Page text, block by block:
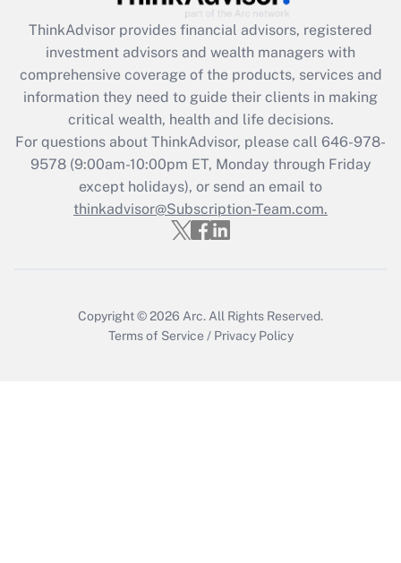
What is the CARES Act employee
retention tax credit that was available
during 2020 and 2021?
Get Answer
Recently Updated Q&As
Who must file a return?
Get Answer
ThinkAdvisor provides financial advisors, registered
investment advisors and wealth managers with
comprehensive coverage of the products, services and
information they need to guide their clients in making
critical wealth, health and life decisions.
For questions about ThinkAdvisor, please call 646-978-
9578(9:00am-10:00pm ET, Monday through Friday
except holidays), or send an email to
thinkadvisor@Subscription-Team.com.
Copyright © 2026 Arc. All Rights Reserved.
Terms of Service / Privacy Policy